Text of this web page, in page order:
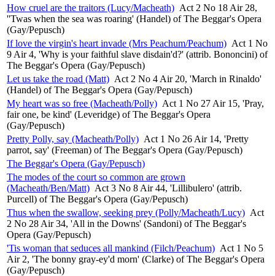
How cruel are the traitors (Lucy/Macheath) Act 2 No 18 Air 28,
''Twas when the sea was roaring' (Handel) of The Beggar's Opera
(Gay/Pepusch)
If love the virgin's heart invade (Mrs Peachum/Peachum) Act 1 No
9 Air 4, 'Why is your faithful slave disdain'd?' (attrib. Bononcini) of
The Beggar's Opera (Gay/Pepusch)
Let us take the road (Matt) Act 2 No 4 Air 20, 'March in Rinaldo'
(Handel) of The Beggar's Opera (Gay/Pepusch)
My heart was so free (Macheath/Polly) Act 1 No 27 Air 15, 'Pray,
fair one, be kind' (Leveridge) of The Beggar's Opera
(Gay/Pepusch)
Pretty Polly, say (Macheath/Polly) Act 1 No 26 Air 14, 'Pretty
parrot, say' (Freeman) of The Beggar's Opera (Gay/Pepusch)
The Beggar's Opera (Gay/Pepusch)
The modes of the court so common are grown
(Macheath/Ben/Matt) Act 3 No 8 Air 44, 'Lillibulero' (attrib.
Purcell) of The Beggar's Opera (Gay/Pepusch)
Thus when the swallow, seeking prey (Polly/Macheath/Lucy) Act
2 No 28 Air 34, 'All in the Downs' (Sandoni) of The Beggar's
Opera (Gay/Pepusch)
'Tis woman that seduces all mankind (Filch/Peachum) Act 1 No 5
Air 2, 'The bonny gray-ey'd morn' (Clarke) of The Beggar's Opera
(Gay/Pepusch)